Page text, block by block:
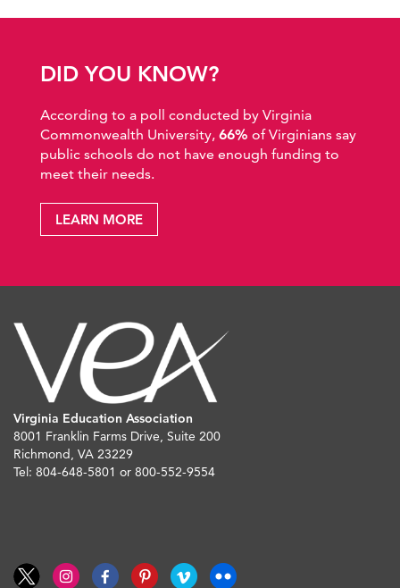
DID YOU KNOW?
According to a poll conducted by Virginia
Commonwealth University, 66% of Virginians say
public schools do not have enough funding to
meet their needs.
LEARN MORE
Virginia Education Association
8001 Franklin Farms Drive, Suite 200
Richmond, VA 23229
Tel: 804-648-5801 or 800-552-9554